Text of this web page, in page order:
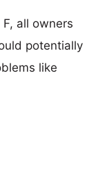
all owners
potentially
like